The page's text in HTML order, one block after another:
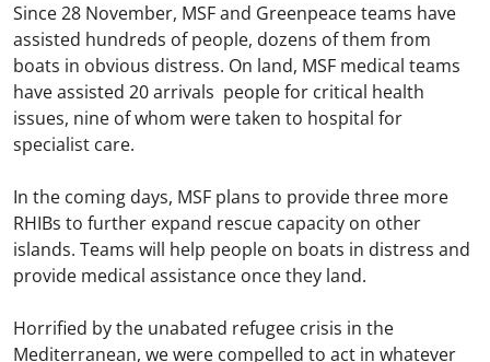
Since 28 November, MSF and Greenpeace teams have
assisted hundreds of people, dozens of them from
boats in obvious distress. On land, MSF medical teams
have assisted 20 arrivals people for critical health
issues, nine of whom were taken to hospital for
specialist care.
In the coming days, MSF plans to provide three more
RHIBs to further expand rescue capacity on other
islands. Teams will help people on boats in distress and
provide medical assistance once they land.
Horrified by the unabated refugee crisis in the
Mediterranean, we were compelled to act in whatever